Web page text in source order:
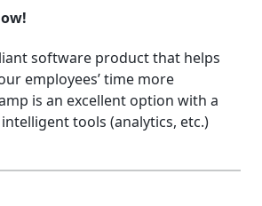
software product that helps
employees’ time more
is an excellent option with a
tools (analytics, etc.)